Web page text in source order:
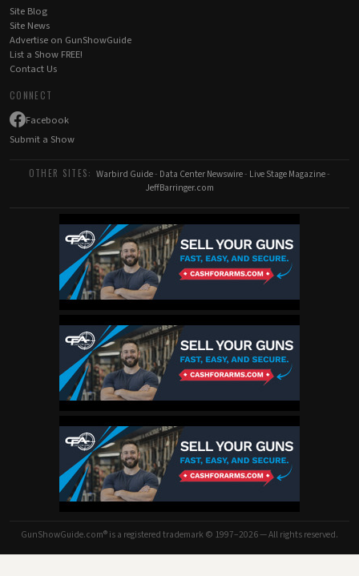
Site Blog
Site News
Advertise on GunShowGuide
List a Show FREE!
Contact Us
CONNECT
Facebook
Submit a Show
OTHER SITES: Warbird Guide- Data Center Newswire- Live Stage Magazine-
JeffBarringer.com
GunShowGuide.com® is a registered trademark © 1997–2026 — All rights reserved.